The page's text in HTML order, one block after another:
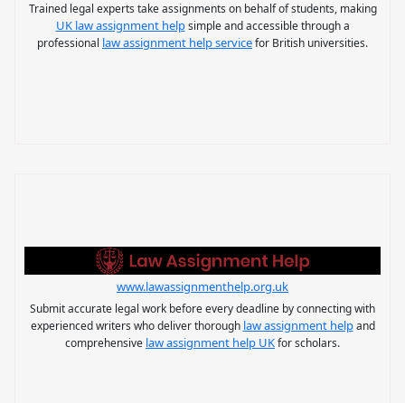
Trained legal experts take assignments on behalf of students, making
UK law assignment helpsimple and accessible through a
professional law assignment help servicefor British universities.
www.lawassignmenthelp.org.uk
Submit accurate legal work before every deadline by connecting with
experienced writers who deliver thorough law assignment helpand
comprehensive law assignment help UKfor scholars.